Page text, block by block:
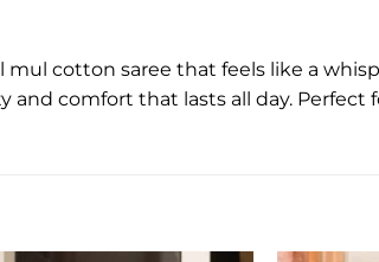
cotton saree that feels like a
comfort that lasts all day. Perfect